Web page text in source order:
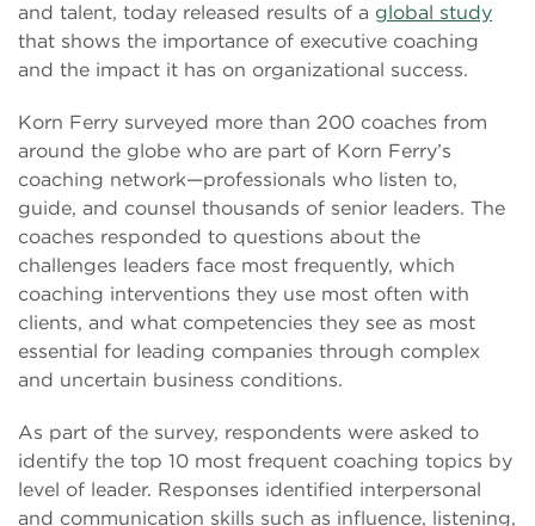
and talent, today released results of a global study
that shows the importance of executive coaching
and the impact it has on organizational success.
Korn Ferry surveyed more than 200 coaches from
around the globe who are part of Korn Ferry’s
coaching network—professionals who listen to,
guide, and counsel thousands of senior leaders. The
coaches responded to questions about the
challenges leaders face most frequently, which
coaching interventions they use most often with
clients, and what competencies they see as most
essential for leading companies through complex
and uncertain business conditions.
As part of the survey, respondents were asked to
identify the top 10 most frequent coaching topics by
level of leader. Responses identified interpersonal
and communication skills such as influence, listening,